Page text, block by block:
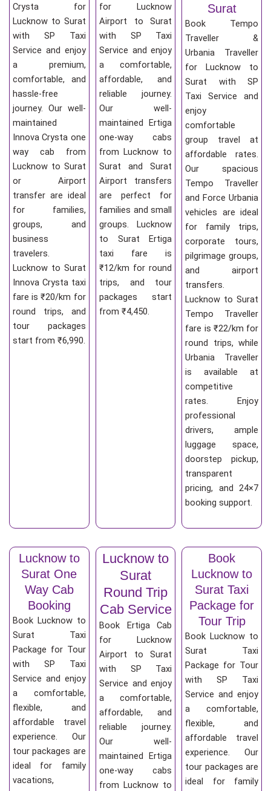
Crysta for
Lucknow to Surat
with SP Taxi
Service and enjoy
a premium,
comfortable, and
hassle-free
journey. Our well-
maintained
Innova Crysta one
way cab from
Lucknow to Surat
or Airport
transfer are ideal
for families,
groups, and
business
travelers.
Lucknow to Surat
Innova Crysta taxi
fare is ₹20/km for
round trips, and
tour packages
start from ₹6,990.
for Lucknow
Airport to Surat
with SP Taxi
Service and enjoy
a comfortable,
affordable, and
reliable journey.
Our well-
maintained Ertiga
one-way cabs
from Lucknow to
Surat and Surat
Airport transfers
are perfect for
families and small
groups. Lucknow
to Surat Ertiga
taxi fare is
₹12/km for round
trips, and tour
packages start
from ₹4,450.
Surat
Book Tempo
Traveller &
Urbania Traveller
for Lucknow to
Surat with SP
Taxi Service and
enjoy
comfortable
group travel at
affordable rates.
Our spacious
Tempo Traveller
and Force Urbania
vehicles are ideal
for family trips,
corporate tours,
pilgrimage groups,
and airport
transfers.
Lucknow to Surat
Tempo Traveller
fare is ₹22/km for
round trips, while
Urbania Traveller
is available at
competitive
rates. Enjoy
professional
drivers, ample
luggage space,
doorstep pickup,
transparent
pricing, and 24×7
booking support.
Lucknow to
Surat One
Way Cab
Booking
Book Lucknow to
Surat Taxi
Package for Tour
with SP Taxi
Service and enjoy
a comfortable,
flexible, and
affordable travel
experience. Our
tour packages are
ideal for family
vacations,
Lucknow to
Surat
Round Trip
Cab Service
Book Ertiga Cab
for Lucknow
Airport to Surat
with SP Taxi
Service and enjoy
a comfortable,
affordable, and
reliable journey.
Our well-
maintained Ertiga
one-way cabs
from Lucknow to
Book
Lucknow to
Surat Taxi
Package for
Tour Trip
Book Lucknow to
Surat Taxi
Package for Tour
with SP Taxi
Service and enjoy
a comfortable,
flexible, and
affordable travel
experience. Our
tour packages are
ideal for family